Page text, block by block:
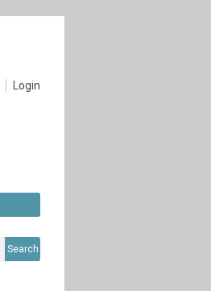
Login
Search